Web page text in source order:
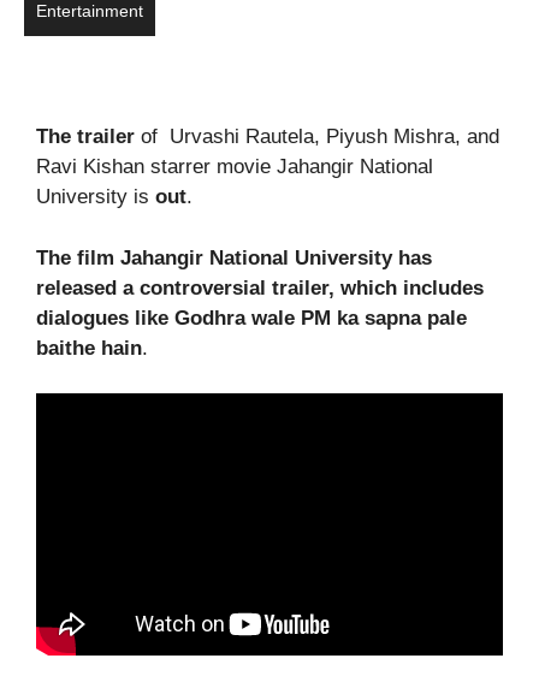
Entertainment
The trailer of Urvashi Rautela, Piyush Mishra, and
Ravi Kishan starrer movie Jahangir National
University is out.
The film Jahangir National University has
released a controversial trailer, which includes
dialogues like Godhra wale PM ka sapna pale
baithe hain.